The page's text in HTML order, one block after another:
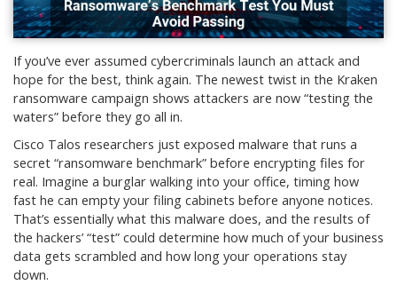
If you’ve ever assumed cybercriminals launch an attack and
hope for the best, think again. The newest twist in the Kraken
ransomware campaign shows attackers are now “testing the
waters” before they go all in.
Cisco Talos researchers just exposed malware that runs a
secret “ransomware benchmark” before encrypting files for
real. Imagine a burglar walking into your office, timing how
fast he can empty your filing cabinets before anyone notices.
That’s essentially what this malware does, and the results of
the hackers’ “test” could determine how much of your business
data gets scrambled and how long your operations stay
down.